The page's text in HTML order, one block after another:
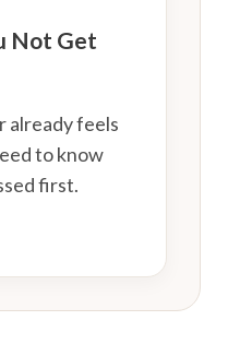
Not Get
already feels
to know
first.